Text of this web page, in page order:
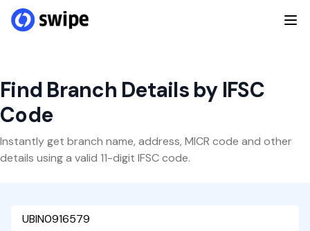
Find Branch Details by IFSC
Code
Instantly get branch name, address, MICR code and other
details using a valid 11-digit IFSC code.